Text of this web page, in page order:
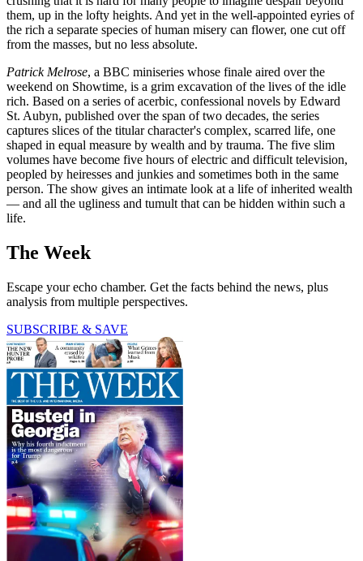
them, up in the lofty heights. And yet in the well-appointed eyries of
the rich a separate species of human misery can flower, one cut off
from the masses, but no less absolute.
Patrick Melrose, a BBC miniseries whose finale aired over the
weekend on Showtime, is a grim excavation of the lives of the idle
rich. Based on a series of acerbic, confessional novels by Edward
St. Aubyn, published over the span of two decades, the series
captures slices of the titular character's complex, scarred life, one
shaped in equal measure by wealth and by trauma. The five slim
volumes have become five hours of electric and difficult television,
peopled by heiresses and junkies and sometimes both in the same
person. The show gives an intimate look at a life of inherited wealth
— and all the ugliness and tumult that can be hidden within such a
life.
The Week
Escape your echo chamber. Get the facts behind the news, plus
analysis from multiple perspectives.
SUBSCRIBE & SAVE